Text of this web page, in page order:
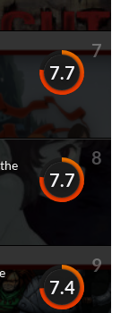
7
7.7
8
7.7
9
7.4